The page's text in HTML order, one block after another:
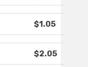
$1.05
$2.05